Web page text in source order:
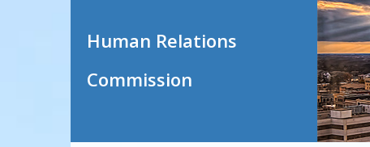
Human Relations
Commission